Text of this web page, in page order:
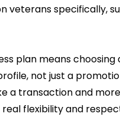
veterans specifically,
plan means
not just a
a transaction and
flexibility and